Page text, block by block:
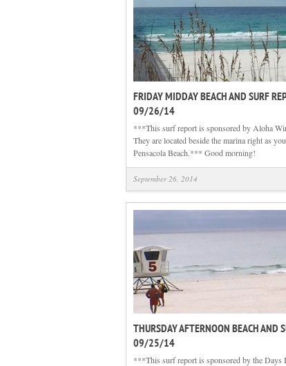
FRIDAY MIDDAY BEACH AND SURF
09/26/14
***This surf report is sponsored by Aloha
They are located beside the marina right as
Pensacola Beach.*** Good morning!
September 26, 2014
THURSDAY AFTERNOON BEACH AND
09/25/14
***This surf report is sponsored by the Days